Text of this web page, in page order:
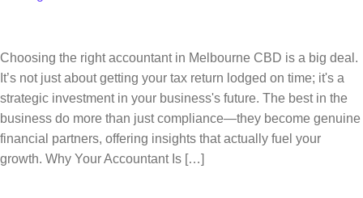
Choosing the right accountant in Melbourne CBD is a big deal.
It’s not just about getting your tax return lodged on time; it's a
strategic investment in your business's future. The best in the
business do more than just compliance—they become genuine
financial partners, offering insights that actually fuel your
growth. Why Your Accountant Is […]